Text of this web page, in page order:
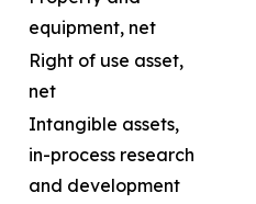
equipment, net
Right of use asset,
net
Intangible assets,
in-process research
and development